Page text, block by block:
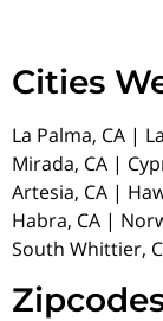
Cities
La Palma, CA |
Mirada, CA |
Artesia, CA |
Habra, CA |
South Whittier,